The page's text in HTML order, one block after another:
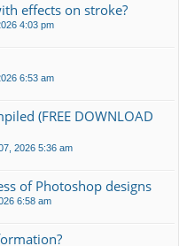
effects on stroke?
4:03 pm
6:53 am
(FREE DOWNLOAD
2026 5:36 am
of Photoshop designs
6:58 am